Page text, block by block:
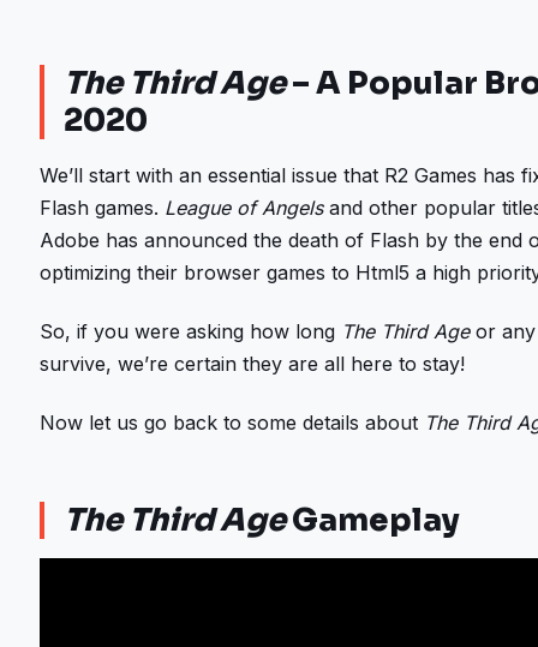
The Third Age– A Popular
2020
We’ll start with an essential issue that R2 Games has
Flash games. League of Angelsand other popular
Adobe has announced the death of Flash by the end
optimizing their browser games to Html5 a high
So, if you were asking how long The Third Ageor any
survive, we’re certain they are all here to stay!
Now let us go back to some details about The Third
The Third AgeGameplay